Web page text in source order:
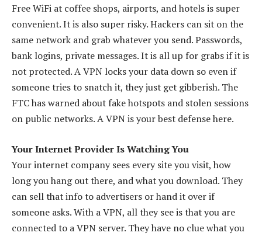
Free WiFi at coffee shops, airports, and hotels is super
convenient. It is also super risky. Hackers can sit on the
same network and grab whatever you send. Passwords,
bank logins, private messages. It is all up for grabs if it is
not protected. A VPN locks your data down so even if
someone tries to snatch it, they just get gibberish. The
FTC has warned about fake hotspots and stolen sessions
on public networks. A VPN is your best defense here.
Your Internet Provider Is Watching You
Your internet company sees every site you visit, how
long you hang out there, and what you download. They
can sell that info to advertisers or hand it over if
someone asks. With a VPN, all they see is that you are
connected to a VPN server. They have no clue what you